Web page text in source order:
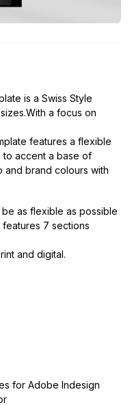
is a Swiss Style
a focus on
features a flexible
to accent a base of
and brand colours with
as flexible as possible
7 sections
and digital.
for Adobe Indesign